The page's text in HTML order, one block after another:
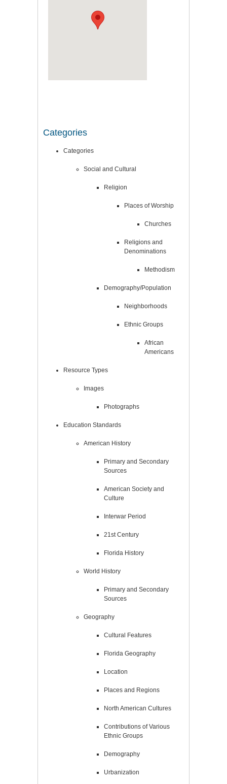
Categories
Categories
Social and Cultural
Religion
Places of Worship
Churches
Religions and
Denominations
Methodism
Demography/Population
Neighborhoods
Ethnic Groups
African
Americans
Resource Types
Images
Photographs
Education Standards
American History
Primary and Secondary
Sources
American Society and
Culture
Interwar Period
21st Century
Florida History
World History
Primary and Secondary
Sources
Geography
Cultural Features
Florida Geography
Location
Places and Regions
North American Cultures
Contributions of Various
Ethnic Groups
Demography
Urbanization